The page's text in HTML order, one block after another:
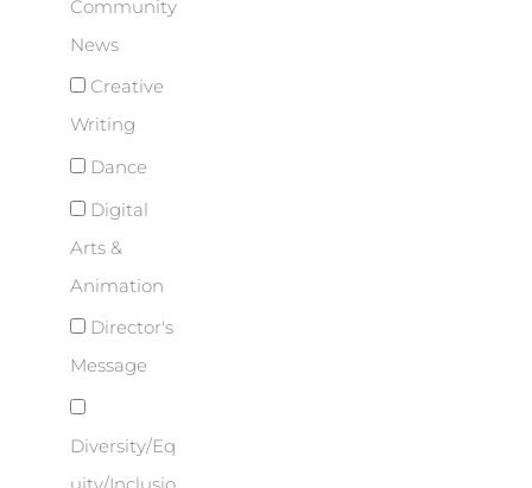
Community
News
Creative
Writing
Dance
Digital
Arts &
Animation
Director's
Message
Diversity/Eq